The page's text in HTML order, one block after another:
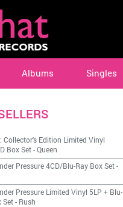
Albums Singles
Collector's Edition Limited Vinyl
Box Set-Queen
Pressure 4CD/Blu-Ray Box Set-
Pressure Limited Vinyl 5LP + Blu-
Set- Rush